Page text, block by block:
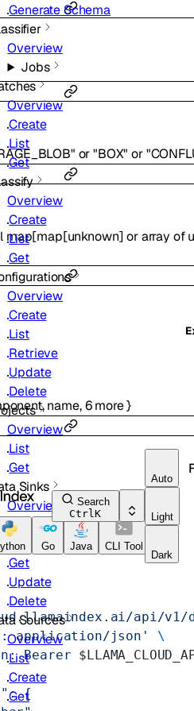
Search
CtrlK
Auto
Light
Dark
Generate Schema
Overview
Jobs
Overview
Create
List
Get
Overview
Create
List
Get
Overview
Create
List
Retrieve
Update
Delete
Overview
List
Get
Sinks
Overview
List
Create
Get
Update
Delete
Sources
Overview
List
Create
Get
or"BOX" or
map[map[unknown] orarray of
,name,6more}
Go Java CLI Tool
api/v1/
application/json'
\
Bearer
{